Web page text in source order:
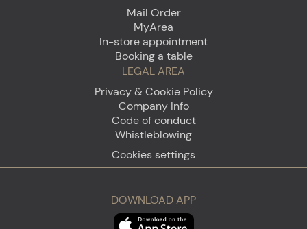
Mail Order
MyArea
In-store appointment
Booking a table
LEGAL AREA
Privacy & Cookie Policy
Company Info
Code of conduct
Whistleblowing
Cookies settings
DOWNLOAD APP